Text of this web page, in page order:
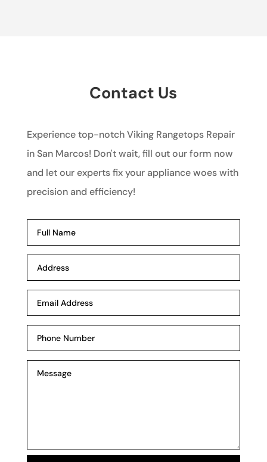
Contact Us
Experience top-notch Viking Rangetops Repair
in San Marcos! Don't wait, fill out our form now
and let our experts fix your appliance woes with
precision and efficiency!